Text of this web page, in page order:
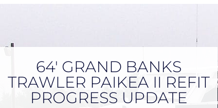
64′ GRAND BANKS
TRAWLER PAIKEA II REFIT
PROGRESS UPDATE